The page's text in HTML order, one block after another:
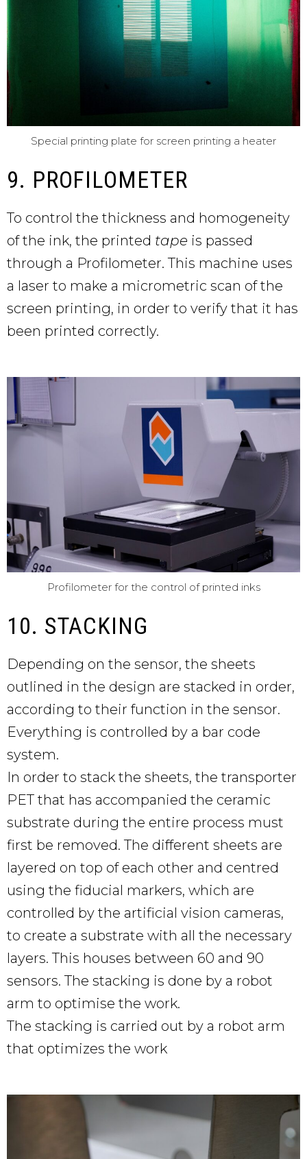
Special printing plate for screen printing a heater
9. PROFILOMETER
To control the thickness and homogeneity
of the ink, the printed tape is passed
through a Profilometer. This machine uses
a laser to make a micrometric scan of the
screen printing, in order to verify that it has
been printed correctly.
Profilometer for the control of printed inks
10. STACKING
Depending on the sensor, the sheets
outlined in the design are stacked in order,
according to their function in the sensor.
Everything is controlled by a bar code
system.
In order to stack the sheets, the transporter
PET that has accompanied the ceramic
substrate during the entire process must
first be removed. The different sheets are
layered on top of each other and centred
using the fiducial markers, which are
controlled by the artificial vision cameras,
to create a substrate with all the necessary
layers. This houses between 60 and 90
sensors. The stacking is done by a robot
arm to optimise the work.
The stacking is carried out by a robot arm
that optimizes the work